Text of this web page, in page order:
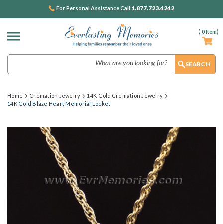
( 0Item)
For Personal Assistance Call 1.877.723.4242
Home Cremation Jewelry
14K Gold Cremation Jewelry
14K Gold Blaze Heart Memorial Locket